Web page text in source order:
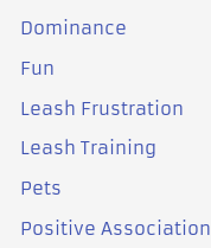
Dominance
Fun
Leash Frustration
Leash Training
Pets
Positive Association